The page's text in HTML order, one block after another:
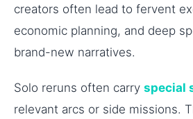
creators often lead to fervent
economic planning, and deep
brand-new narratives.
Solo reruns often carry special
relevant arcs or side missions.